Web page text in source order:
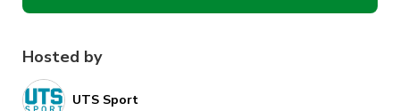
Hosted by
UTS Sport